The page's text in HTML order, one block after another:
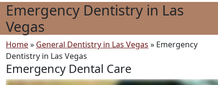
Emergency Dentistry in Las
Vegas
Home» General Dentistry in Las Vegas » Emergency
Dentistry in Las Vegas
Emergency Dental Care